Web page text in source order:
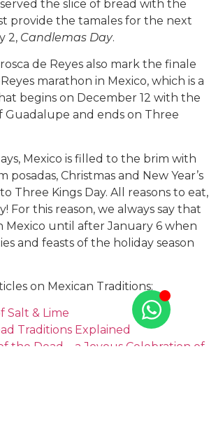
served the slice of bread with the
provide the tamales for the next
2, Candlemas Day.
de Reyes also mark the finale
marathon in Mexico, which is a
begins on December 12 with the
Guadalupe and ends on Three
Mexico is filled to the brim with
Christmas and New Year’s
Three Kings Day. All reasons to eat,
For this reason, we always say that
Mexico until after January 6 when
and feasts of the holiday season
on Mexican Traditions:
Salt & Lime
Traditions Explained
the Dead – a Joyous Celebration of